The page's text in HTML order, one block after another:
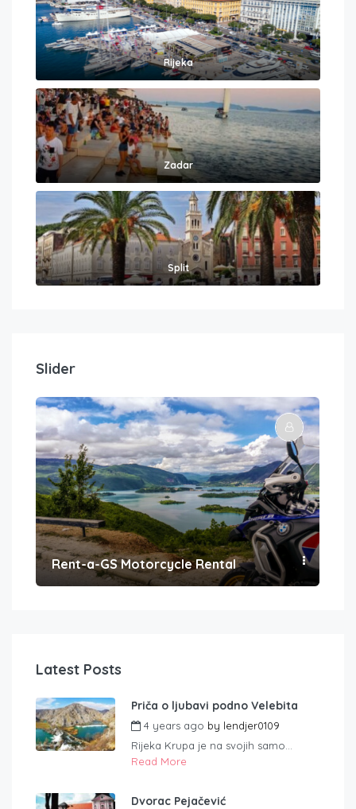
Rijeka
Zadar
Split
Slider
Rent-a-GS Motorcycle Rental
Latest Posts
Priča o ljubavi podno Velebita
4 years ago by lendjer0109
Rijeka Krupa je na svojih samo...
Read More
Dvorac Pejačević